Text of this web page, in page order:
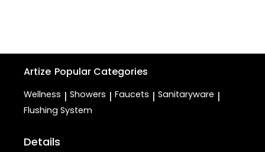
Artize Popular Categories
Wellness | Showers | Faucets | Sanitaryware |
Flushing System
Details